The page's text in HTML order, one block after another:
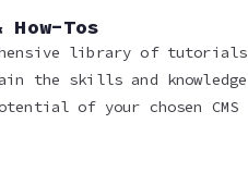
Tos
library of tutorials
the skills and knowledge
of your chosen CMS